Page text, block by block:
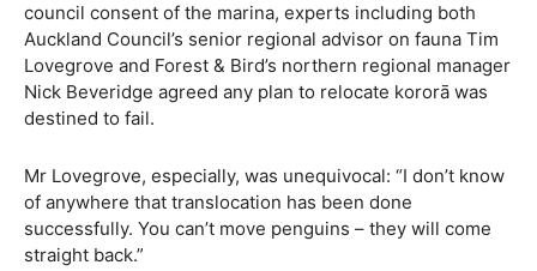
council consent of the marina, experts including both
Auckland Council’s senior regional advisor on fauna Tim
Lovegrove and Forest & Bird’s northern regional manager
Nick Beveridge agreed any plan to relocate kororā was
destined to fail.
Mr Lovegrove, especially, was unequivocal: “I don’t know
of anywhere that translocation has been done
successfully. You can’t move penguins – they will come
straight back.”